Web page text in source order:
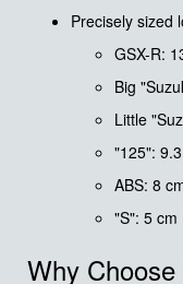
Precisely sized
GSX-R:
Big
Little
"125":
ABS: 8
"S": 5 cm
Why